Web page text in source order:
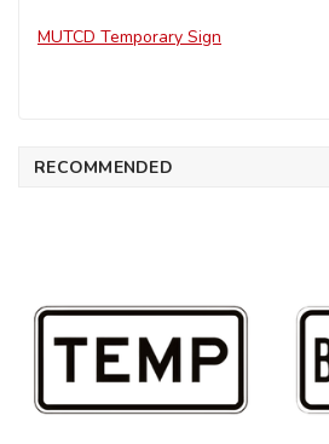
MUTCD Temporary Sign
RECOMMENDED